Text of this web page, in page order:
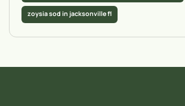
zoysia sod in jacksonville fl